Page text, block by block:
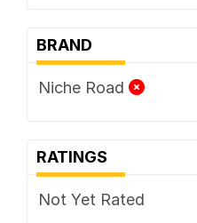
BRAND
Niche Road
RATINGS
Not Yet Rated